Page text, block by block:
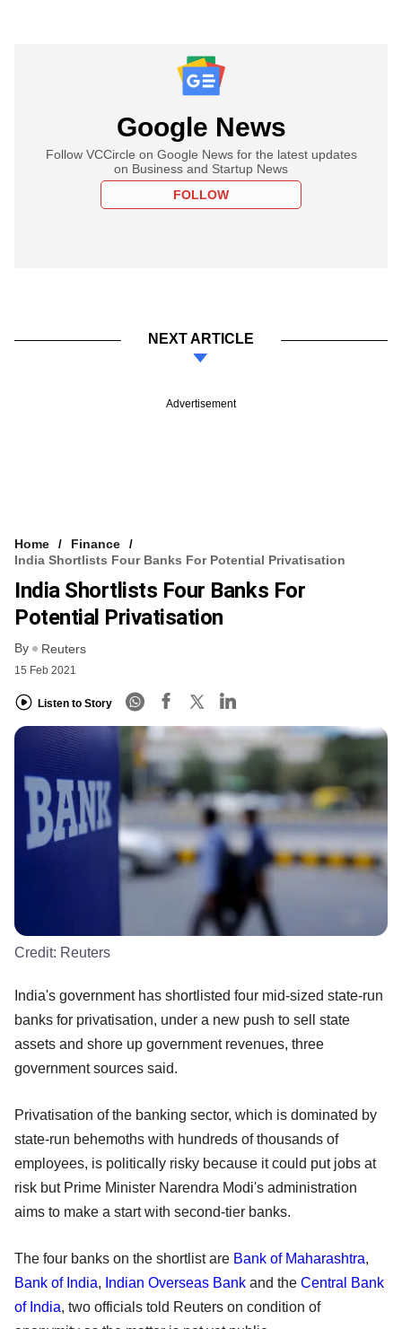
Google News
Follow VCCircle on Google News for the latest updates
on Business and Startup News
FOLLOW
NEXT ARTICLE
Advertisement
Home
Finance
India Shortlists Four Banks For Potential Privatisation
India Shortlists Four Banks For
Potential Privatisation
By Reuters
15 Feb 2021
Listen to Story
Credit: Reuters
India's government has shortlisted four mid-sized state-run
banks for privatisation, under a new push to sell state
assets and shore up government revenues, three
government sources said.
Privatisation of the banking sector, which is dominated by
state-run behemoths with hundreds of thousands of
employees, is politically risky because it could put jobs at
risk but Prime Minister Narendra Modi's administration
aims to make a start with second-tier banks.
The four banks on the shortlist are Bank of Maharashtra,
Bank of India, Indian Overseas Bank and the Central Bank
of India, two officials told Reuters on condition of